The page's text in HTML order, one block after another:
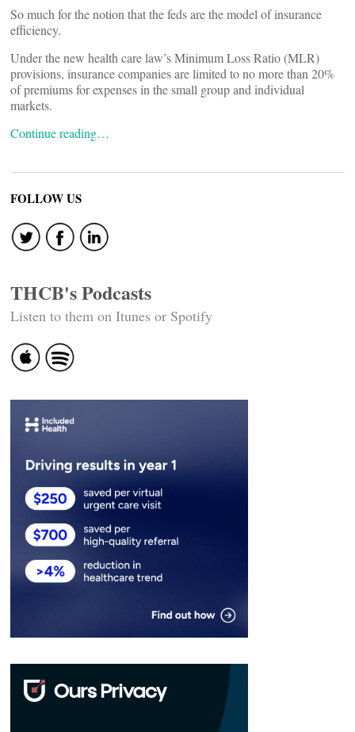
So much for the notion that the feds are the model of insurance
efficiency.
Under the new health care law’s Minimum Loss Ratio (MLR)
provisions, insurance companies are limited to no more than 20%
of premiums for expenses in the small group and individual
markets.
Continue reading…
FOLLOW US
THCB's Podcasts
Listen to them on Itunes or Spotify